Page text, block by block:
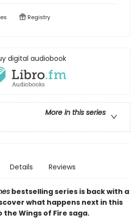
Registry
digital audiobook
More in this series
Details Reviews
bestselling series is back with a
what happens next in this
Wings of Fire saga.